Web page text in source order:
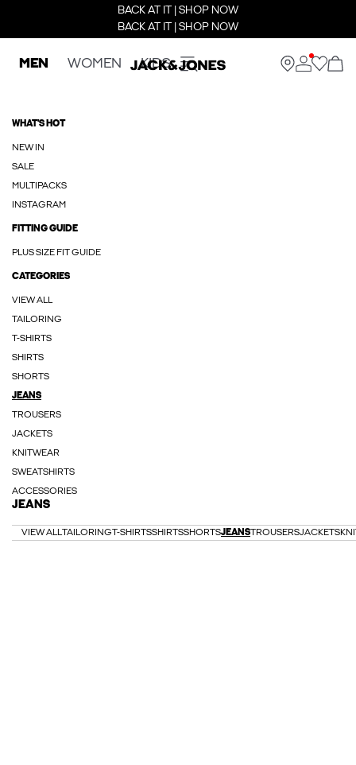
BACK AT IT | SHOP NOW
BACK AT IT | SHOP NOW
MEN WOMEN KIDS
WHAT'S HOT
NEW IN
SALE
MULTIPACKS
INSTAGRAM
FITTING GUIDE
PLUS SIZE FIT GUIDE
CATEGORIES
VIEW ALL
TAILORING
T-SHIRTS
SHIRTS
SHORTS
JEANS
TROUSERS
JACKETS
KNITWEAR
SWEATSHIRTS
ACCESSORIES
JEANS
VIEW ALLTAILORINGT-SHIRTSSHIRTSSHORTSJEANSTROUSERSJACKETS